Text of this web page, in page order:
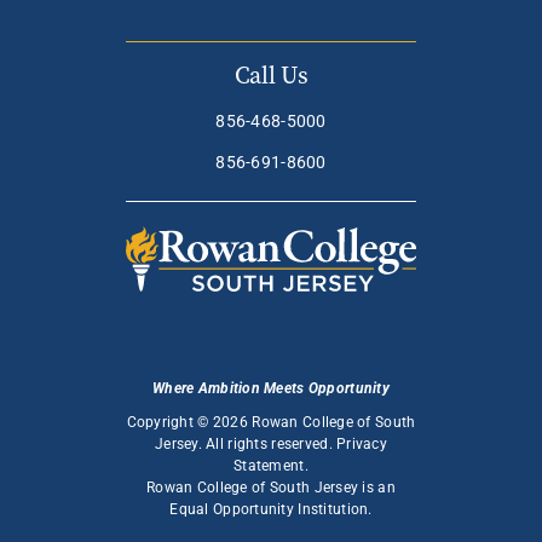
Call Us
856-468-5000
856-691-8600
Where Ambition Meets Opportunity
Copyright © 2026 Rowan College of South
Jersey. All rights reserved. Privacy
Statement.
Rowan College of South Jersey is an
Equal Opportunity Institution.